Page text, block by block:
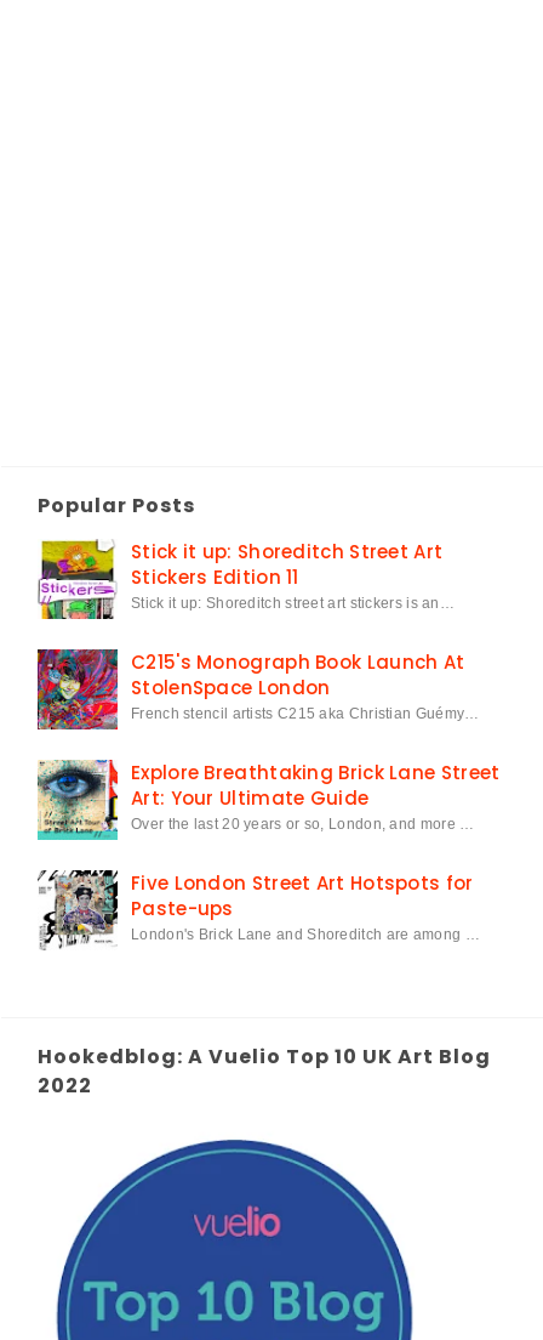
Popular Posts
Stick it up: Shoreditch Street Art
Stickers Edition 11
Stick it up: Shoreditch street art stickers is an…
C215's Monograph Book Launch At
StolenSpace London
French stencil artists C215 aka Christian Guémy…
Explore Breathtaking Brick Lane Street
Art: Your Ultimate Guide
Over the last 20 years or so, London, and more …
Five London Street Art Hotspots for
Paste-ups
London's Brick Lane and Shoreditch are among …
Hookedblog: A Vuelio Top 10 UK Art Blog
2022